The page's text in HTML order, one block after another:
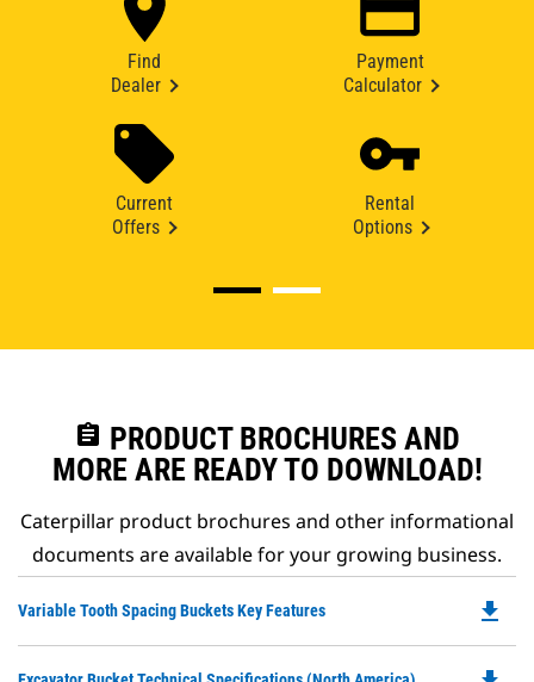
Find
Dealer
Payment
Calculator
Current
Offers
Rental
Options
assignment PRODUCT BROCHURES AND
MORE ARE READY TO DOWNLOAD!
Caterpillar product brochures and other informational
documents are available for your growing business.
Variable Tooth Spacing Buckets Key Features file_download